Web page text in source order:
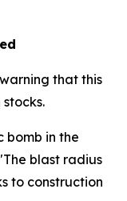
that this
bomb in the
blast radius
to construction